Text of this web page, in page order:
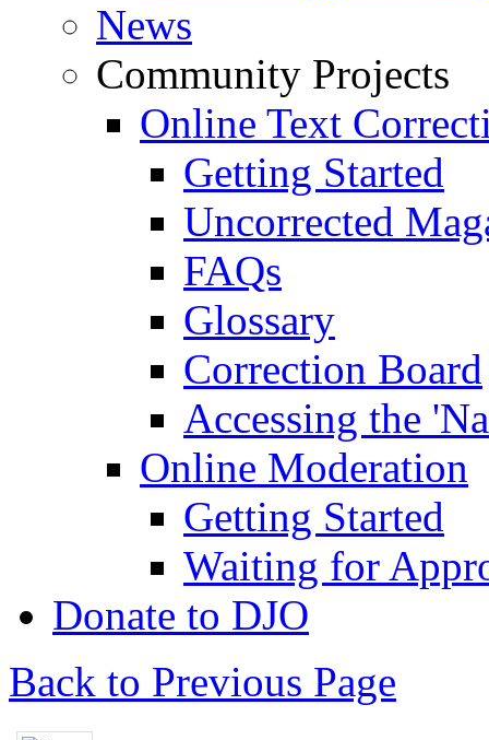
News
Community Projects
Online Text
Getting Started
Uncorrected
FAQs
Glossary
Correction Board
Accessing the
Online Moderation
Getting Started
Waiting for
Donate to DJO
Back to Previous Page